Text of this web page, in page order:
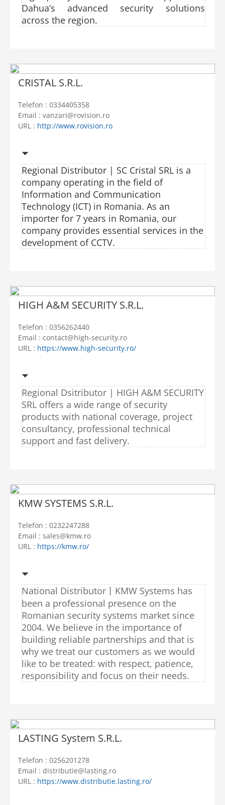
Dahua’s advanced security solutions
across the region.
CRISTAL S.R.L.
Telefon : 0334405358
Email : vanzari@rovision.ro
URL : http://www.rovision.ro
Regional Distributor | SC Cristal SRL is a
company operating in the field of
Information and Communication
Technology (ICT) in Romania. As an
importer for 7 years in Romania, our
company provides essential services in the
development of CCTV.
HIGH A&M SECURITY S.R.L.
Telefon : 0356262440
Email : contact@high-security.ro
URL : https://www.high-security.ro/
Regional Dsitributor | HIGH A&M SECURITY
SRL offers a wide range of security
products with national coverage, project
consultancy, professional technical
support and fast delivery.
KMW SYSTEMS S.R.L.
Telefon : 0232247288
Email : sales@kmw.ro
URL : https://kmw.ro/
National Distributor丨KMW Systems has
been a professional presence on the
Romanian security systems market since
2004. We believe in the importance of
building reliable partnerships and that is
why we treat our customers as we would
like to be treated: with respect, patience,
responsibility and focus on their needs.
LASTING System S.R.L.
Telefon : 0256201278
Email : distributie@lasting.ro
URL : https://www.distributie.lasting.ro/